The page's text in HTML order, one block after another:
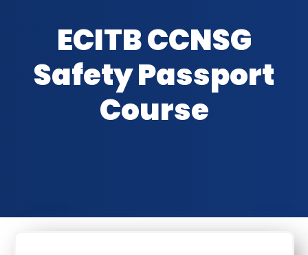
ECITB CCNSG
Safety Passport
Course